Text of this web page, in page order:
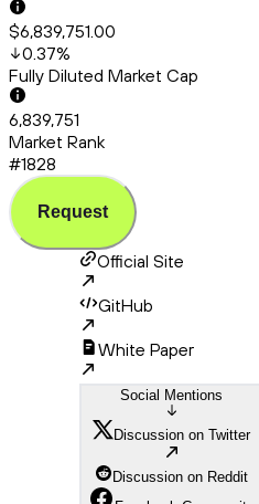
$6,839,751.00
0.37%
Fully Diluted Market Cap
6,839,751
Market Rank
#1828
Request
Official Site
GitHub
White Paper
Social Mentions
Discussion on Twitter
Discussion on Reddit